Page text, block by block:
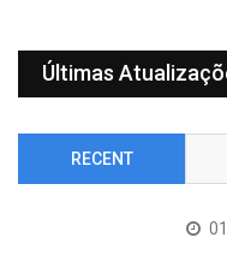
Últimas
RECENT